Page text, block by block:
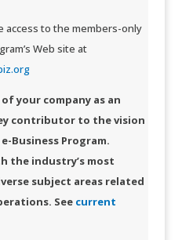
access to the members-only
Web site at
your company as an
contributor to the vision
Business Program.
the industry’s most
subject areas related
See current